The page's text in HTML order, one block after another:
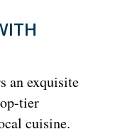
an exquisite
tier
cuisine.